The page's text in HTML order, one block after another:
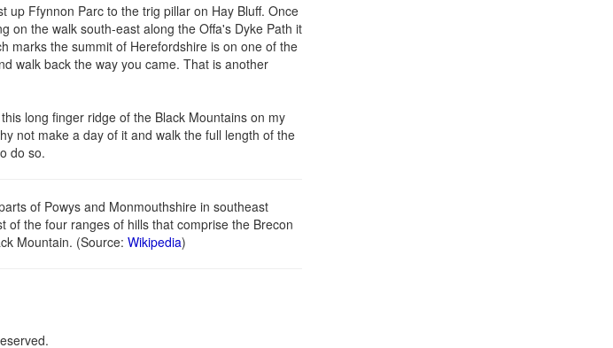
Ffynnon Parc to the trig pillar on Hay Bluff. Once
on the walk south-east along the Offa's Dyke Path it
marks the summit of Herefordshire is on one of the
walk back the way you came. That is another
long finger ridge of the Black Mountains on my
not make a day of it and walk the full length of the
do so.
of Powys and Monmouthshire in southeast
of the four ranges of hills that comprise the Brecon
Mountain. (Source: Wikipedia)